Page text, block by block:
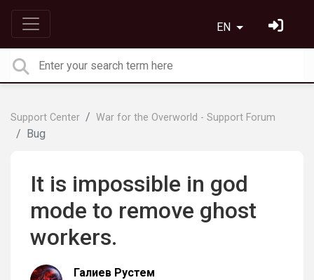
EN
Support Center War for the Overworld - Support Forum
Bug
It is impossible in god
mode to remove ghost
workers.
Галиев Рустем